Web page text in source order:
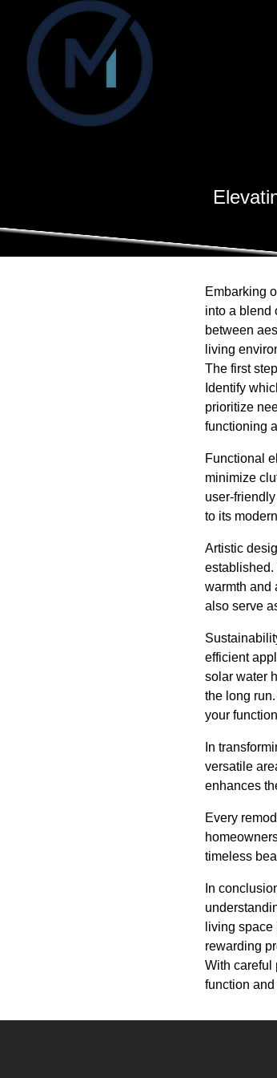
Embarking
into a blend
between
living
The first
Identify
prioritize
functioning
Functional
minimize
user-
to its
Artistic
established.
warmth and
also serve
efficient
solar water
the long
your
In
versatile
enhances
Every
timeless
In
living
rewarding
With careful
function